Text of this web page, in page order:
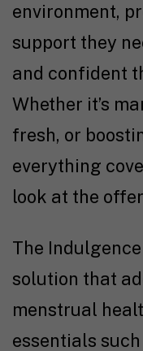
environment,
support they
and confident
Whether it’s
fresh, or
everything
look at the
The
solution that
menstrual
essentials